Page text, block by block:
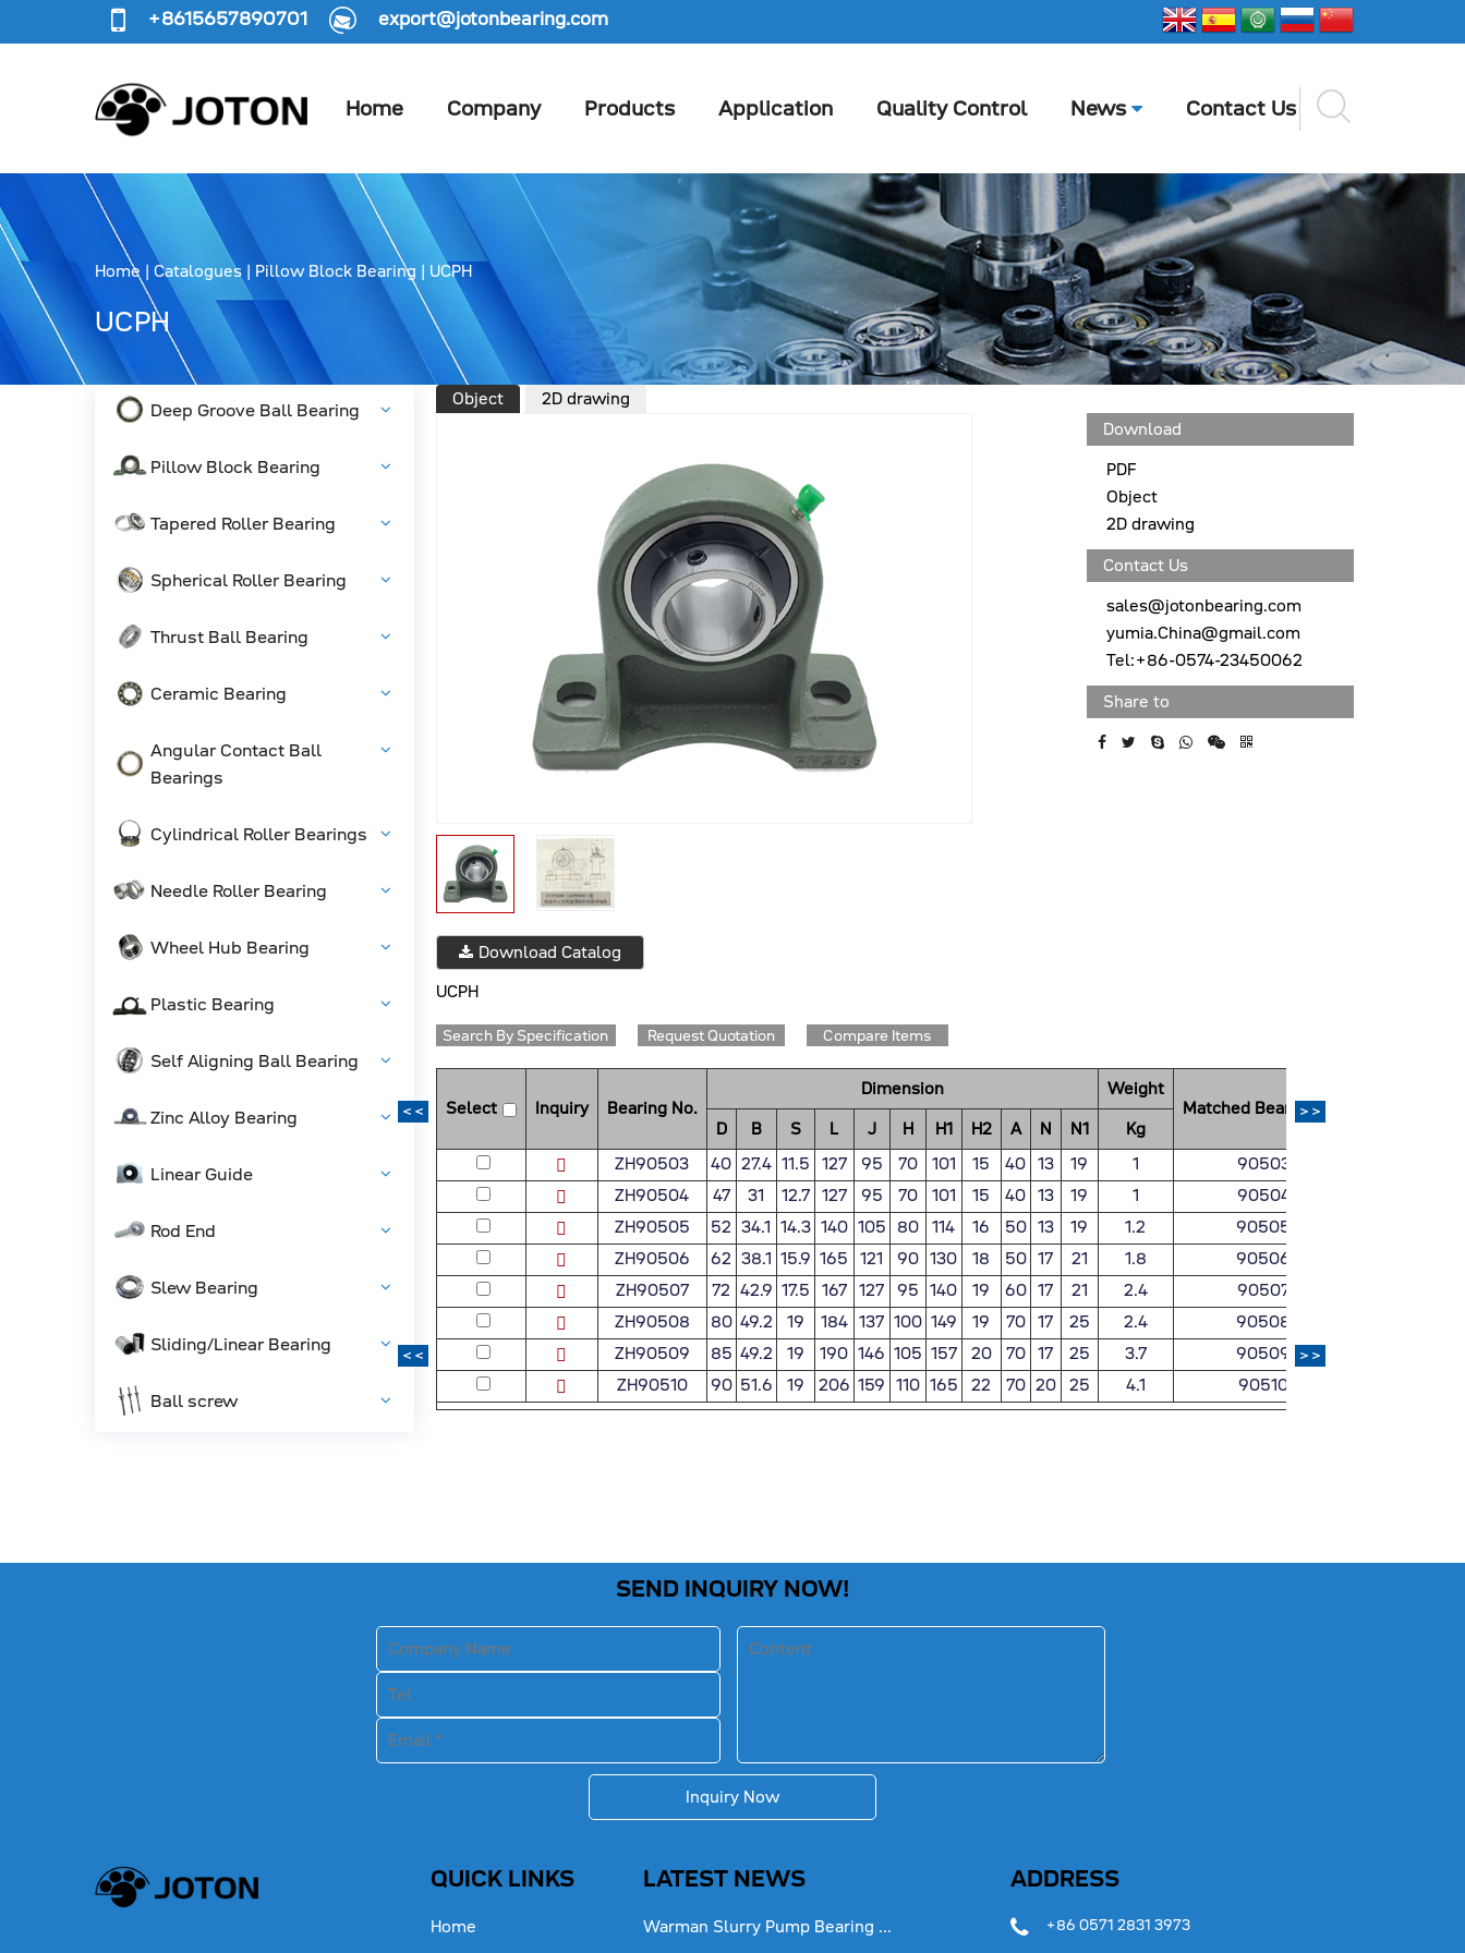
+8615657890701 export@jotonbearing.com
Home Company Products Application Quality Control News Contact Us
Home | Catalogues | Pillow Block Bearing | UCPH
UCPH
Deep Groove Ball Bearing
Pillow Block Bearing
Tapered Roller Bearing
Spherical Roller Bearing
Thrust Ball Bearing
Ceramic Bearing
Angular Contact Ball
Bearings
Cylindrical Roller Bearings
Needle Roller Bearing
Wheel Hub Bearing
Plastic Bearing
Self Aligning Ball Bearing
Zinc Alloy Bearing
Linear Guide
Rod End
Slew Bearing
Sliding/Linear Bearing
Ball screw
Object
2D drawing
Download
PDF
Object
2D drawing
Contact Us
sales@jotonbearing.com
yumia.China@gmail.com
Tel:+86-0574-23450062
Share to
Download Catalog
UCPH
Search By Specification Request Quotation Compare Items
>>
<< Select Inquiry Bearing No.
Dimension
Weight
Matched Bearing No.
D
B S L J H H1 H2 A N N1
Kg
ZH90503
40 27.4 11.5 127 95 70 101 15 40 13 19 1 90503
ZH90504
47 31 12.7 127 95 70 101 15 40 13 19 1 90504
ZH90505
52 34.1 14.3 140 105 80 114 16 50 13 19 1.2 90505
ZH90506
62 38.1 15.9 165 121 90 130 18 50 17 21 1.8 90506
ZH90507
72 42.9 17.5 167 127 95 140 19 60 17 21 2.4 90507
ZH90508
80 49.2 19 184 137 100 149 19 70 17 25 2.4 90508
ZH90509
85 49.2 19 190 146 105 157 20 70 17 25 3.7 90509
ZH90510
90 51.6 19 206 159 110 165 22 70 20 25 4.1 90510
>>
<<
SEND INQUIRY NOW!
Inquiry Now
QUICK LINKS
Home
LATEST NEWS
Warman Slurry Pump Bearing ...
ADDRESS
+86 0571 2831 3973